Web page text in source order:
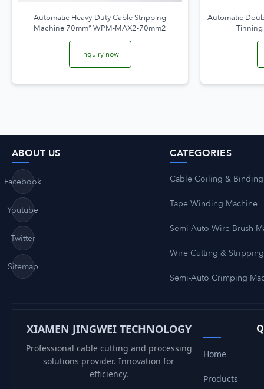
Automatic Heavy-Duty Cable Stripping
Machine 70mm² WPM-MAX2-70mm2
Inquiry now
Automatic
ABOUT US
Facebook
Youtube
Twitter
Sitemap
CATEGORIES
Cable Coiling & Binding
Tape Winding Machine
Semi-Auto Wire Brush
Wire Cutting & Stripping
Semi-Auto Crimping
XIAMEN JINGWEI TECHNOLOGY
Professional cable cutting and processing
solutions provider. Innovation for
efficiency.
Home
Products